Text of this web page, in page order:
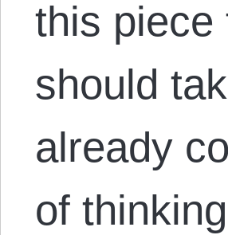
this piece
should
already
of